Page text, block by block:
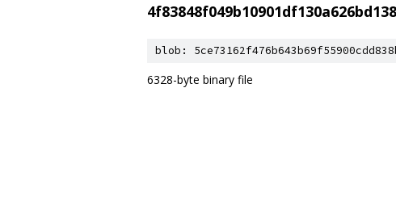
blob:
6328-byte binary file